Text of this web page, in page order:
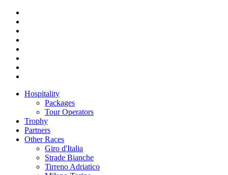
Hospitality
Packages
Tour Operators
Trophy
Partners
Other Races
Giro d'Italia
Strade Bianche
Tirreno Adriatico